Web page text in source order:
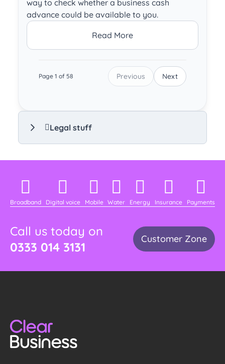
way to check whether a business cash
advance could be available to you.
Read More
Page 1 of 58 Previous Next
Legal stuff
Broadband Digital voice Mobile Water Energy Insurance Payments
Call us today on
0333 014 3131
Customer Zone